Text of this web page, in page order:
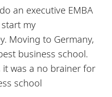
an executive EMBA
my
Moving to Germany,
business school.
it was a no brainer for
school